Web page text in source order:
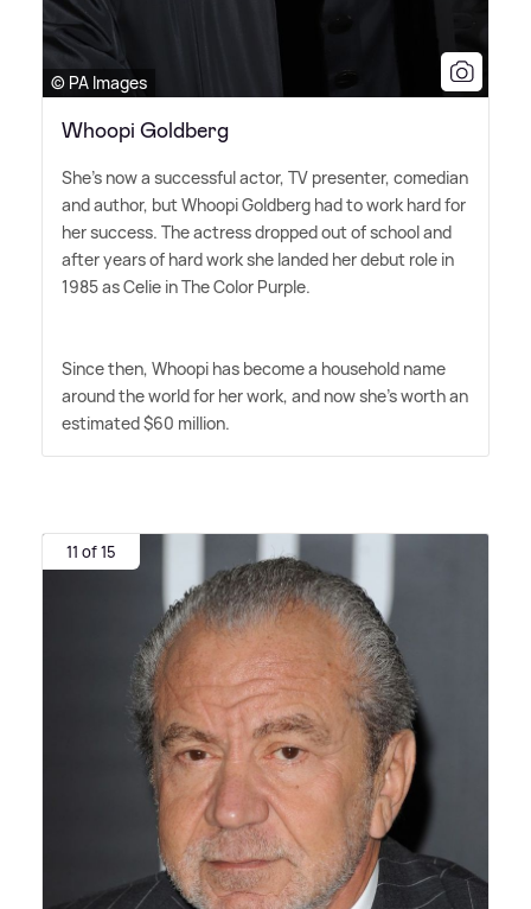
© PA Images
Whoopi Goldberg
She's now a successful actor, TV presenter, comedian
and author, but Whoopi Goldberg had to work hard for
her success. The actress dropped out of school and
after years of hard work she landed her debut role in
1985 as Celie in The Color Purple.
Since then, Whoopi has become a household name
around the world for her work, and now she's worth an
estimated $60 million.
11 of 15